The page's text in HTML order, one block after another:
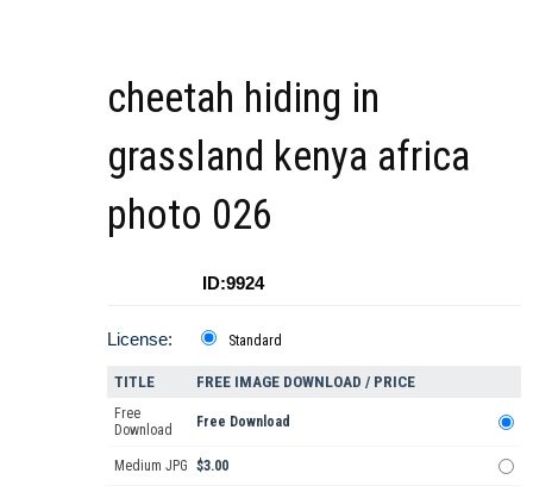
cheetah hiding in
grassland kenya africa
photo 026
ID:9924
License: Standard
TITLE FREE IMAGE DOWNLOAD / PRICE
Free
Download
Free Download
Medium JPG $3.00